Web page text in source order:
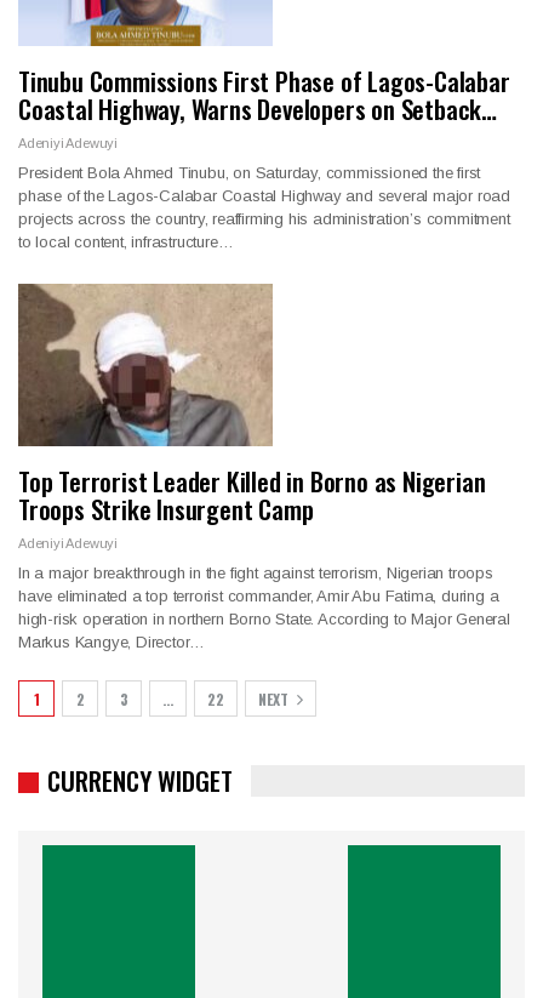
Tinubu Commissions First Phase of Lagos-Calabar
Coastal Highway, Warns Developers on Setback…
Adeniyi Adewuyi
President Bola Ahmed Tinubu, on Saturday, commissioned the first
phase of the Lagos-Calabar Coastal Highway and several major road
projects across the country, reaffirming his administration’s commitment
to local content, infrastructure…
Top Terrorist Leader Killed in Borno as Nigerian
Troops Strike Insurgent Camp
Adeniyi Adewuyi
In a major breakthrough in the fight against terrorism, Nigerian troops
have eliminated a top terrorist commander, Amir Abu Fatima, during a
high-risk operation in northern Borno State. According to Major General
Markus Kangye, Director…
1 2 3 … 22 NEXT
CURRENCY WIDGET